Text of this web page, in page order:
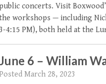
concerts. Visit
workshops — including
4:15 PM), both held at the
June 6 – William
March 28, 2023